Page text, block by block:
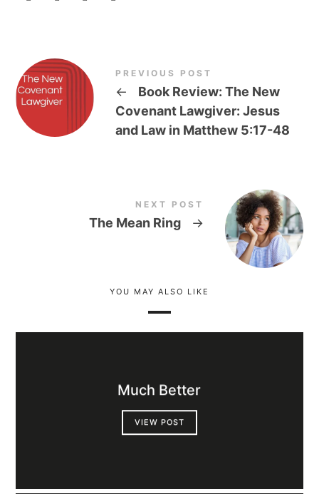
PREVIOUS POST
←
Book Review: The New
Covenant Lawgiver: Jesus
and Law in Matthew 5:17-48
NEXT POST
The Mean Ring →
YOU MAY ALSO LIKE
Much Better
VIEW POST